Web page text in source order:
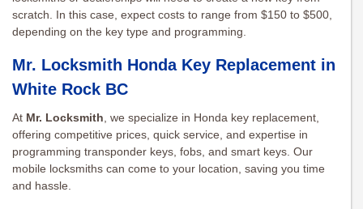
scratch. In this case, expect costs to range from $150 to $500,
depending on the key type and programming.
Mr. Locksmith Honda Key Replacement in
White Rock BC
At Mr. Locksmith, we specialize in Honda key replacement,
offering competitive prices, quick service, and expertise in
programming transponder keys, fobs, and smart keys. Our
mobile locksmiths can come to your location, saving you time
and hassle.